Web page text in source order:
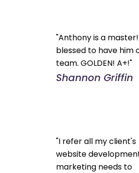
"Anthony is a
blessed to have him
team. GOLDEN! A+!"
Shannon Griffin
"I refer all my client's
website
marketing needs to